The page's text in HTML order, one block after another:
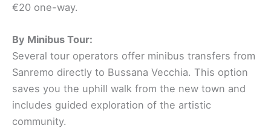
€20 one-way.
By Minibus Tour:
Several tour operators offer minibus transfers from
Sanremo directly to Bussana Vecchia. This option
saves you the uphill walk from the new town and
includes guided exploration of the artistic
community.